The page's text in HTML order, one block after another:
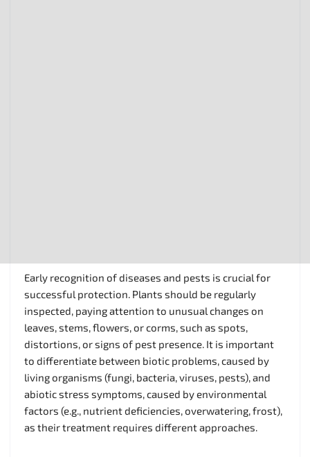
Early recognition of diseases and pests is crucial for
successful protection. Plants should be regularly
inspected, paying attention to unusual changes on
leaves, stems, flowers, or corms, such as spots,
distortions, or signs of pest presence. It is important
to differentiate between biotic problems, caused by
living organisms (fungi, bacteria, viruses, pests), and
abiotic stress symptoms, caused by environmental
factors (e.g., nutrient deficiencies, overwatering, frost),
as their treatment requires different approaches.